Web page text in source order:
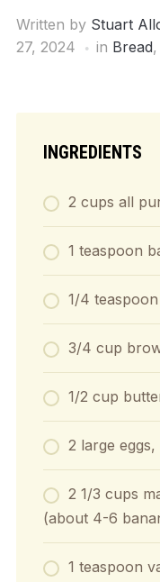
Written by Stuart
27, 2024
in Bread,
INGREDIENTS
2 cups all
1 teaspoon
1/4
3/4 cup
1/2 cup
2 large eggs,
2 1/3 cups
(about 4-6
1 teaspoon